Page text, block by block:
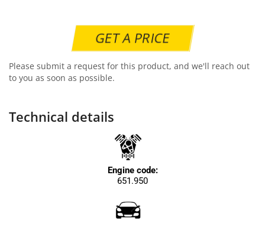
GET A PRICE
Please submit a request for this product, and we'll reach out
to you as soon as possible.
Technical details
Engine code:
651.950